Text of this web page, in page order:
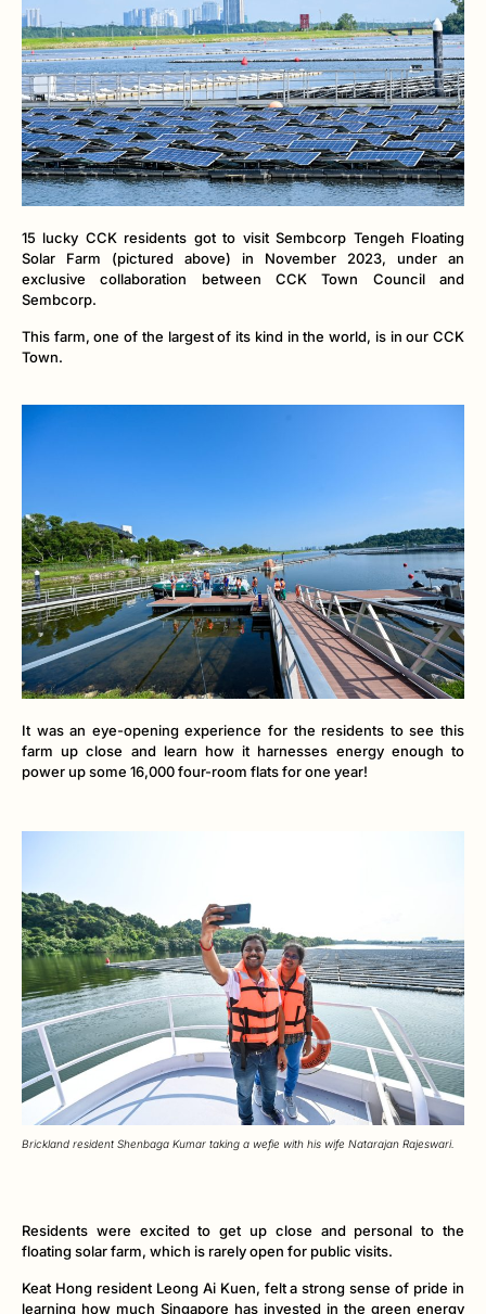
15 lucky CCK residents got to visit Sembcorp Tengeh Floating
Solar Farm (pictured above) in November 2023, under an
exclusive collaboration between CCK Town Council and
Sembcorp.
This farm, one of the largest of its kind in the world, is in our CCK
Town.
It was an eye-opening experience for the residents to see this
farm up close and learn how it harnesses energy enough to
power up some 16,000 four-room flats for one year!
Brickland resident Shenbaga Kumar taking a wefie with his wife Natarajan Rajeswari.
Residents were excited to get up close and personal to the
floating solar farm, which is rarely open for public visits.
Keat Hong resident Leong Ai Kuen, felt a strong sense of pride in
learning how much Singapore has invested in the green energy